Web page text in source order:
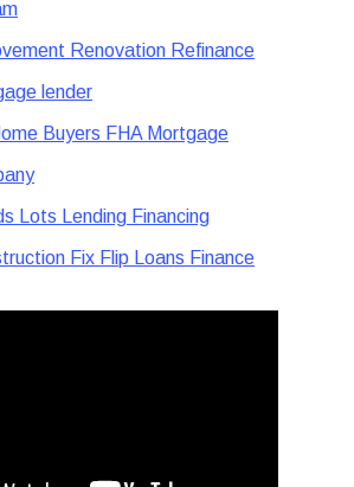
Renovation Refinance
lender
Buyers FHA Mortgage
Lots Lending Financing
Fix Flip Loans Finance